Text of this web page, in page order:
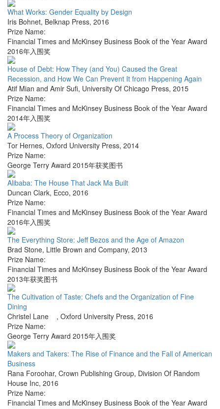
What Works: Gender Equality by Design
Iris Bohnet, Belknap Press, 2016
Prize Name:
Financial Times and McKinsey Business Book of the Year Award
2016年入围奖
House of Debt: How They (and You) Caused the Great
Recession, and How We Can Prevent It from Happening Again
Atif Mian and Amir Sufi, University Of Chicago Press, 2015
Prize Name:
Financial Times and McKinsey Business Book of the Year Award
2014年入围奖
A Process Theory of Organization
Tor Hernes, Oxford University Press, 2014
Prize Name:
George Terry Award 2015年获奖图书
Alibaba: The House That Jack Ma Built
Duncan Clark, Ecco, 2016
Prize Name:
Financial Times and McKinsey Business Book of the Year Award
2016年入围奖
The Everything Store: Jeff Bezos and the Age of Amazon
Brad Stone, Little Brown and Company, 2013
Prize Name:
Financial Times and McKinsey Business Book of the Year Award
2013年获奖图书
The Cultivation of Taste: Chefs and the Organization of Fine
Dining
Christel Lane , Oxford University Press, 2016
Prize Name:
George Terry Award 2015年入围奖
Makers and Takers: The Rise of Finance and the Fall of American
Business
Rana Foroohar, Crown Publishing Group, Division Of Random
House Inc, 2016
Prize Name:
Financial Times and McKinsey Business Book of the Year Award